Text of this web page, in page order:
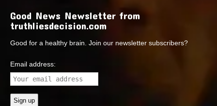
Good News Newsletter from
truthliesdecision.com
Good for a healthy brain. Join our newsletter subscribers?
Email address: